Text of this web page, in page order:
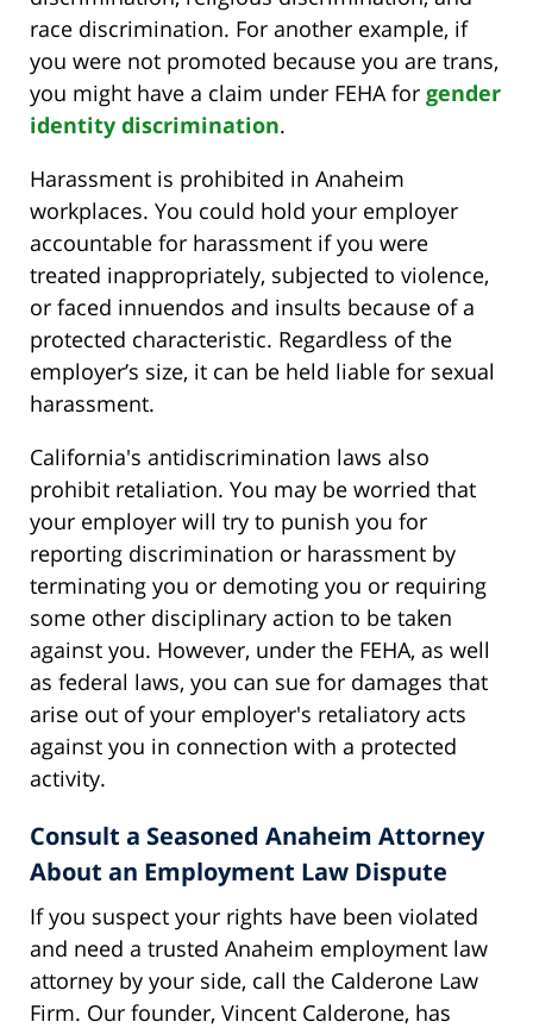
race discrimination. For another example, if
you were not promoted because you are trans,
you might have a claim under FEHA for gender
identity discrimination.
Harassment is prohibited in Anaheim
workplaces. You could hold your employer
accountable for harassment if you were
treated inappropriately, subjected to violence,
or faced innuendos and insults because of a
protected characteristic. Regardless of the
employer’s size, it can be held liable for sexual
harassment.
California's antidiscrimination laws also
prohibit retaliation. You may be worried that
your employer will try to punish you for
reporting discrimination or harassment by
terminating you or demoting you or requiring
some other disciplinary action to be taken
against you. However, under the FEHA, as well
as federal laws, you can sue for damages that
arise out of your employer's retaliatory acts
against you in connection with a protected
activity.
Consult a Seasoned Anaheim Attorney
About an Employment Law Dispute
If you suspect your rights have been violated
and need a trusted Anaheim employment law
attorney by your side, call the Calderone Law
Firm. Our founder, Vincent Calderone, has